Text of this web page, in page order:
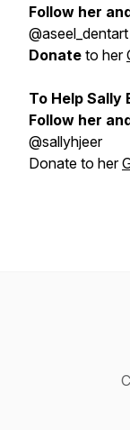
Follow her
@aseel_dentart
Donate to her
To Help Sally
Follow her
@sallyhjeer
Donate to her